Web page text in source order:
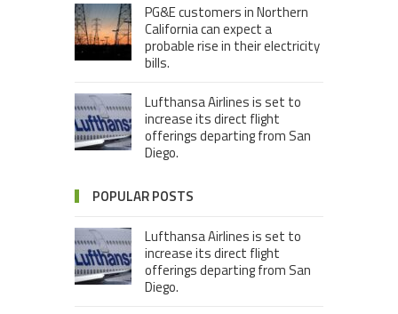
PG&E customers in Northern
California can expect a
probable rise in their electricity
bills.
Lufthansa Airlines is set to
increase its direct flight
offerings departing from San
Diego.
POPULAR POSTS
Lufthansa Airlines is set to
increase its direct flight
offerings departing from San
Diego.